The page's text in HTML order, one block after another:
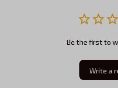
Be the first to
Write a